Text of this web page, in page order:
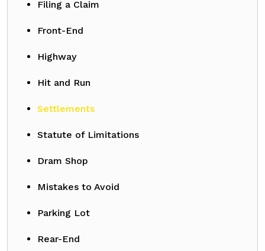
Filing a Claim
Front-End
Highway
Hit and Run
Settlements
Statute of Limitations
Dram Shop
Mistakes to Avoid
Parking Lot
Rear-End